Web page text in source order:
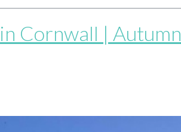
Cornwall | Autumn